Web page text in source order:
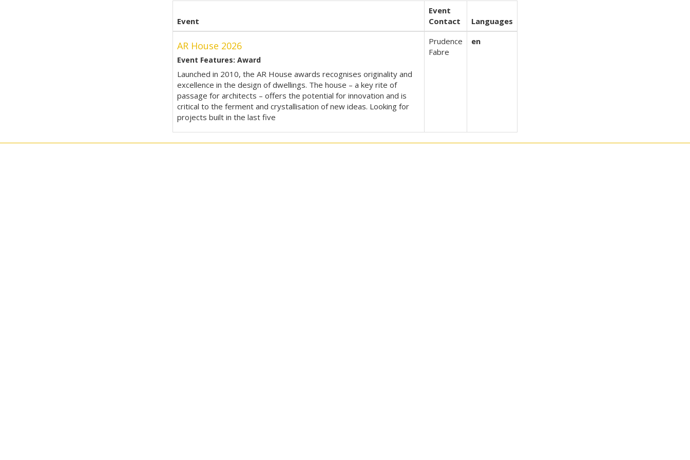
Event
Event
Contact
Languages
AR House 2026
Event Features: Award
Launched in 2010, the AR House awards recognises originality and
excellence in the design of dwellings. The house – a key rite of
passage for architects – offers the potential for innovation and is
critical to the ferment and crystallisation of new ideas. Looking for
projects built in the last five
Prudence
Fabre
en